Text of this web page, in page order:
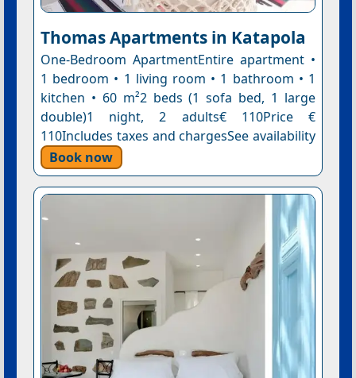
Thomas Apartments in Katapola
One-Bedroom ApartmentEntire apartment •
1 bedroom • 1 living room • 1 bathroom • 1
kitchen • 60 m²2 beds (1 sofa bed, 1 large
double)1 night, 2 adults€ 110Price €
110Includes taxes and chargesSee availability
Book now